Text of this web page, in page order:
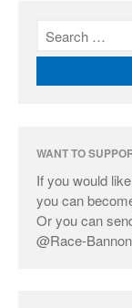
WANT TO
If you would
you can
Or you can
@Race-